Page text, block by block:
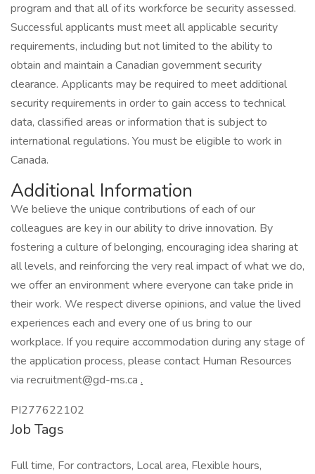
program and that all of its workforce be security assessed.
Successful applicants must meet all applicable security
requirements, including but not limited to the ability to
obtain and maintain a Canadian government security
clearance. Applicants may be required to meet additional
security requirements in order to gain access to technical
data, classified areas or information that is subject to
international regulations. You must be eligible to work in
Canada.
Additional Information
We believe the unique contributions of each of our
colleagues are key in our ability to drive innovation. By
fostering a culture of belonging, encouraging idea sharing at
all levels, and reinforcing the very real impact of what we do,
we offer an environment where everyone can take pride in
their work. We respect diverse opinions, and value the lived
experiences each and every one of us bring to our
workplace. If you require accommodation during any stage of
the application process, please contact Human Resources
via recruitment@gd-ms.ca .
PI277622102
Job Tags
Full time, For contractors, Local area, Flexible hours,